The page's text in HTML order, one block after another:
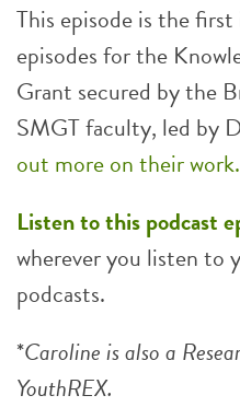
This episode is the
episodes for the
Grant secured by the
SMGT faculty, led by
out more on their work.
Listen to this podcast
wherever you listen to
podcasts.
*Caroline is also a
YouthREX.